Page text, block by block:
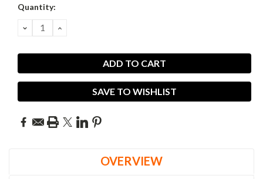
Quantity:
DECREASE
QUANTITY:
INCREASE
SAVE TO WISHLIST
OVERVIEW